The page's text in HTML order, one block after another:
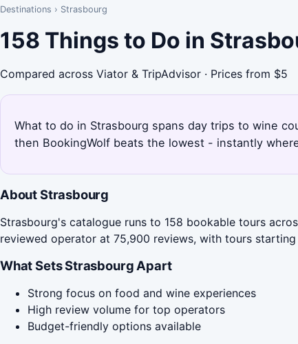
Destinations › Strasbourg
158 Things to Do in
Compared across Viator & TripAdvisor · Prices from $5
What to do in Strasbourg spans day trips to wine
then BookingWolf beats the lowest - instantly
About Strasbourg
Strasbourg's catalogue runs to 158 bookable tours
reviewed operator at 75,900 reviews, with tours
What Sets Strasbourg Apart
Strong focus on food and wine experiences
High review volume for top operators
Budget-friendly options available